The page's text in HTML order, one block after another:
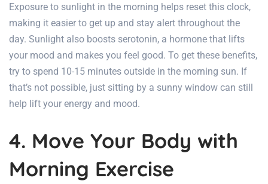
Exposure to sunlight in the morning helps reset this clock,
making it easier to get up and stay alert throughout the
day. Sunlight also boosts serotonin, a hormone that lifts
your mood and makes you feel good. To get these benefits,
try to spend 10-15 minutes outside in the morning sun. If
that’s not possible, just sitting by a sunny window can still
help lift your energy and mood.
4. Move Your Body with
Morning Exercise